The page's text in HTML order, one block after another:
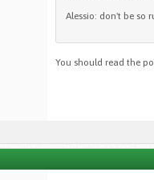
Alessio: don't be so
You should read the